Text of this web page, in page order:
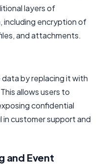
layers of
encryption of
and attachments.
by replacing it with
allows users to
confidential
customer support and
and Event